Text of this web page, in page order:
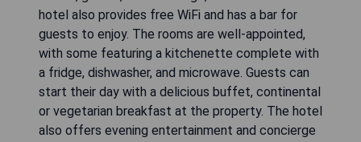
hotel also provides free WiFi and has a bar for
guests to enjoy. The rooms are well-appointed,
with some featuring a kitchenette complete with
a fridge, dishwasher, and microwave. Guests can
start their day with a delicious buffet, continental
or vegetarian breakfast at the property. The hotel
also offers evening entertainment and concierge